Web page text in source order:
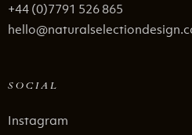
+44 (0)7791 526 865
SOCIAL
Instagram